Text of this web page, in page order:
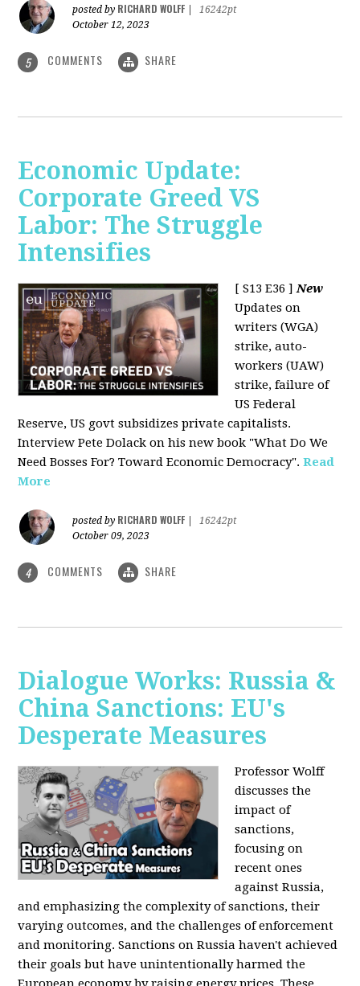
posted by RICHARD WOLFF
16242pt
October 12, 2023
5 COMMENTS SHARE
Economic Update:
Corporate Greed VS
Labor: The Struggle
Intensifies
[ S13 E36 ]New
Updates on
writers (WGA)
strike, auto-
workers (UAW)
strike, failure of
US Federal
Reserve, US govt subsidizes private capitalists.
Interview Pete Dolack on his new book "What Do We
Need Bosses For? Toward Economic Democracy".Read
More
posted by RICHARD WOLFF
16242pt
October 09, 2023
4 COMMENTS SHARE
Dialogue Works: Russia &
China Sanctions: EU's
Desperate Measures
Professor Wolff
discusses the
impact of
sanctions,
focusing on
recent ones
against Russia,
and emphasizing the complexity of sanctions, their
varying outcomes, and the challenges of enforcement
and monitoring. Sanctions on Russia haven't achieved
their goals but have unintentionally harmed the